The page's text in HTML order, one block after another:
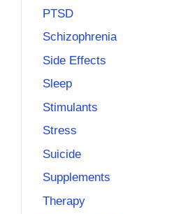
PTSD
Schizophrenia
Side Effects
Sleep
Stimulants
Stress
Suicide
Supplements
Therapy